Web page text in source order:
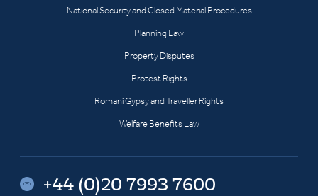
National Security and Closed Material Procedures
Planning Law
Property Disputes
Protest Rights
Romani Gypsy and Traveller Rights
Welfare Benefits Law
+44 (0)20 7993 7600